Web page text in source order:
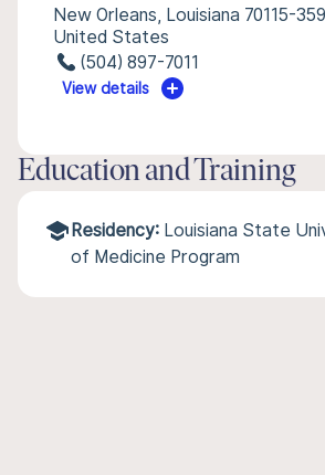
New Orleans, Louisiana 70115-
United States
(504) 897-7011
View details
Education and Training
Residency: Louisiana State
of Medicine Program